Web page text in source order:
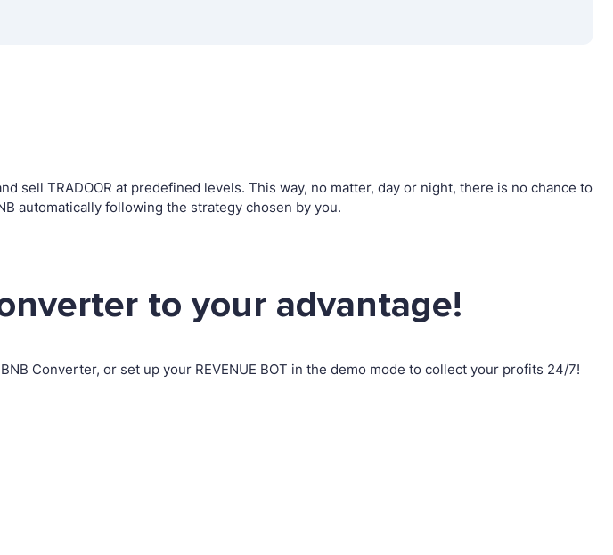
sell TRADOOR at predefined levels. This way, no matter, day or night, there is no chance to
automatically following the strategy chosen by you.
to your advantage!
Converter, or set up your REVENUE BOT in the demo mode to collect your profits 24/7!